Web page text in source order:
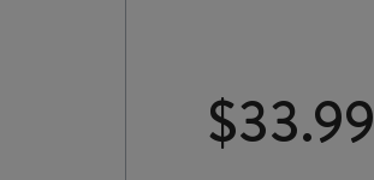
$33.99